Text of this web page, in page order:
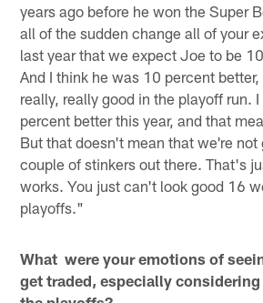
years ago before he won the Super
all of the sudden change all of your
last year that we expect Joe to be
And I think he was 10 percent
really, really good in the playoff run.
percent better this year, and that
But that doesn't mean that we're not
couple of stinkers out there. That's
works. You just can't look good 16
playoffs."
What were your emotions of
get traded, especially